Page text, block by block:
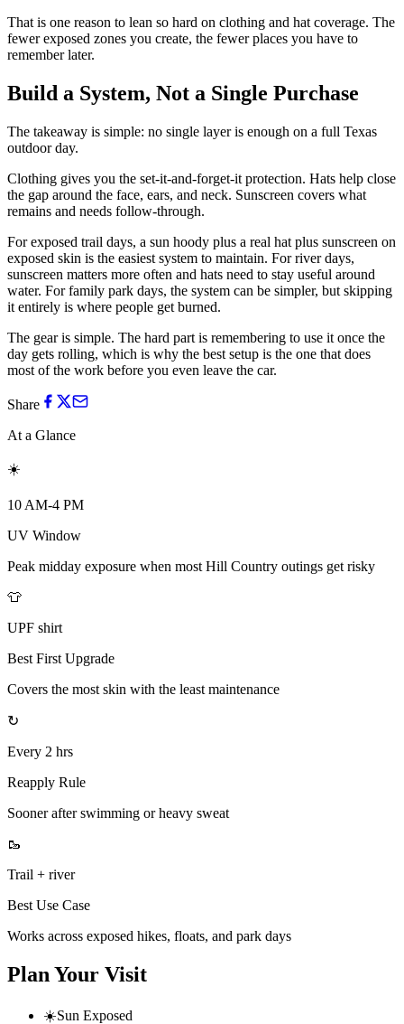
That is one reason to lean so hard on clothing and hat coverage. The
fewer exposed zones you create, the fewer places you have to
remember later.
Build a System, Not a Single Purchase
The takeaway is simple: no single layer is enough on a full Texas
outdoor day.
Clothing gives you the set-it-and-forget-it protection. Hats help close
the gap around the face, ears, and neck. Sunscreen covers what
remains and needs follow-through.
For exposed trail days, a sun hoody plus a real hat plus sunscreen on
exposed skin is the easiest system to maintain. For river days,
sunscreen matters more often and hats need to stay useful around
water. For family park days, the system can be simpler, but skipping
it entirely is where people get burned.
The gear is simple. The hard part is remembering to use it once the
day gets rolling, which is why the best setup is the one that does
most of the work before you even leave the car.
Share
At a Glance
☀️
10 AM-4 PM
UV Window
Peak midday exposure when most Hill Country outings get risky
👕
UPF shirt
Best First Upgrade
Covers the most skin with the least maintenance
↻
Every 2 hrs
Reapply Rule
Sooner after swimming or heavy sweat
🥾
Trail + river
Best Use Case
Works across exposed hikes, floats, and park days
Plan Your Visit
☀️Sun Exposed